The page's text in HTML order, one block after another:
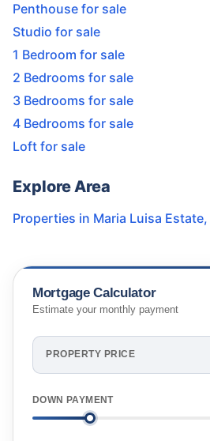
Penthouse for sale
Studio for sale
1 Bedroom for sale
2 Bedrooms for sale
3 Bedrooms for sale
4 Bedrooms for sale
Loft for sale
Explore Area
Properties in Maria Luisa Estate,
Mortgage Calculator
Estimate your monthly payment
PROPERTY PRICE
DOWN PAYMENT